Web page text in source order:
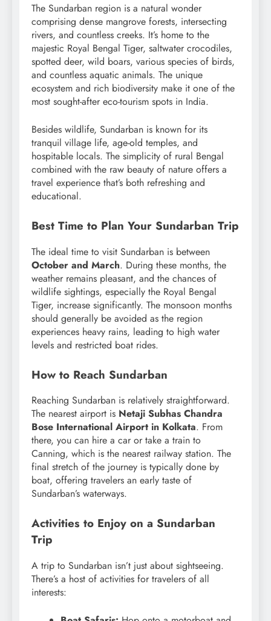
The Sundarban region is a natural wonder
comprising dense mangrove forests, intersecting
rivers, and countless creeks. It’s home to the
majestic Royal Bengal Tiger, saltwater crocodiles,
spotted deer, wild boars, various species of birds,
and countless aquatic animals. The unique
ecosystem and rich biodiversity make it one of the
most sought-after eco-tourism spots in India.
Besides wildlife, Sundarban is known for its
tranquil village life, age-old temples, and
hospitable locals. The simplicity of rural Bengal
combined with the raw beauty of nature offers a
travel experience that’s both refreshing and
educational.
Best Time to Plan Your Sundarban Trip
The ideal time to visit Sundarban is between
October and March. During these months, the
weather remains pleasant, and the chances of
wildlife sightings, especially the Royal Bengal
Tiger, increase significantly. The monsoon months
should generally be avoided as the region
experiences heavy rains, leading to high water
levels and restricted boat rides.
How to Reach Sundarban
Reaching Sundarban is relatively straightforward.
The nearest airport is Netaji Subhas Chandra
Bose International Airport in Kolkata. From
there, you can hire a car or take a train to
Canning, which is the nearest railway station. The
final stretch of the journey is typically done by
boat, offering travelers an early taste of
Sundarban’s waterways.
Activities to Enjoy on a Sundarban
Trip
A trip to Sundarban isn’t just about sightseeing.
There’s a host of activities for travelers of all
interests: